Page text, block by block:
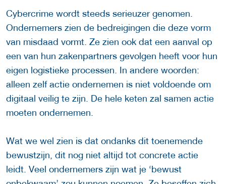
Cybercrime wordt steeds serieuzer genomen.
Ondernemers zien de bedreigingen die deze vorm
van misdaad vormt. Ze zien ook dat een aanval op
een van hun zakenpartners gevolgen heeft voor hun
eigen logistieke processen. In andere woorden:
alleen zelf actie ondernemen is niet voldoende om
digitaal veilig te zijn. De hele keten zal samen actie
moeten ondernemen.
Wat we wel zien is dat ondanks dit toenemende
bewustzijn, dit nog niet altijd tot concrete actie
leidt. Veel ondernemers zijn wat je ‘bewust